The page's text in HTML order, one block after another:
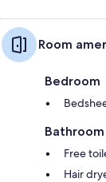
Room
Bedroom
Bathroom
Free
Hair